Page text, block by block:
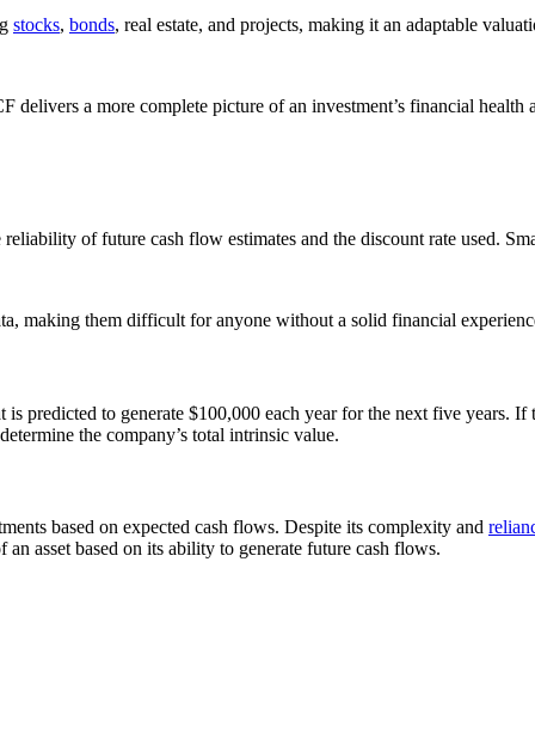
stocks, bonds, real estate, and projects, making it an adaptable
a more complete picture of an investment’s financial health
of future cash flow estimates and the discount rate used.
making them difficult for anyone without a solid financial
is predicted to generate $100,000 each year for the next five
the company’s total intrinsic value.
based on expected cash flows. Despite its complexity and
asset based on its ability to generate future cash flows.